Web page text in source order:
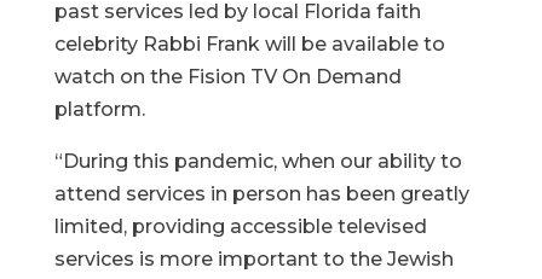
past services led by local Florida faith
celebrity Rabbi Frank will be available to
watch on the Fision TV On Demand
platform.
“During this pandemic, when our ability to
attend services in person has been greatly
limited, providing accessible televised
services is more important to the Jewish